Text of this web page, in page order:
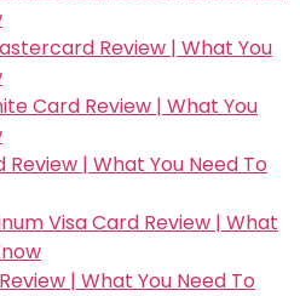
Review | What You
Card Review | What You
Review | What You Need To
Visa Card Review | What
| What You Need To